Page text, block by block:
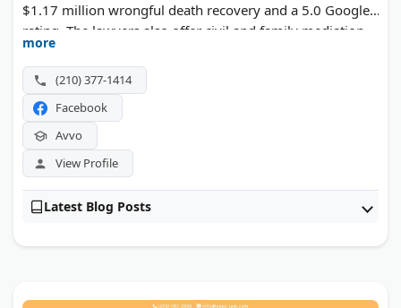
$1.17 million wrongful death recovery and a 5.0 Google
rating. The lawyers also offer civil and family mediation.
more
(210) 377-1414
Facebook
Avvo
View Profile
Latest Blog Posts